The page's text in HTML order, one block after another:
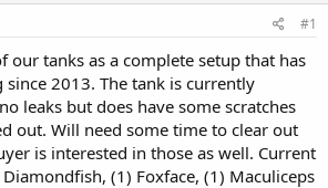
#1
our tanks as a complete setup that has
2013. The tank is currently
leaks but does have some scratches
out. Will need some time to clear out
is interested in those as well. Current
(1) Foxface, (1) Maculiceps